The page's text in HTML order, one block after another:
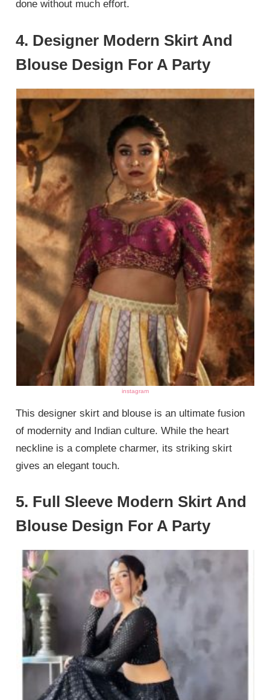
done without much effort.
4. Designer Modern Skirt And
Blouse Design For A Party
instagram
This designer skirt and blouse is an ultimate fusion
of modernity and Indian culture. While the heart
neckline is a complete charmer, its striking skirt
gives an elegant touch.
5. Full Sleeve Modern Skirt And
Blouse Design For A Party